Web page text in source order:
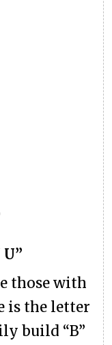
those with
is the letter
build “B”